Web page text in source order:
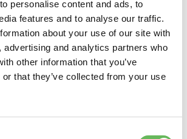
personalise content and ads, to
features and to analyse our traffic.
about your use of our site with
advertising and analytics partners who
other information that you’ve
that they’ve collected from your use
INFORMATION LINE:01424732361
SEARCH
OUR SHOP
Ireland
NORTHERN